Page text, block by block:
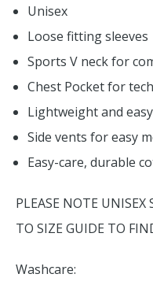
Unisex
Loose fitting sleeves
Sports V neck for
Chest Pocket for
Lightweight and
Side vents for easy
Easy-care, durable
PLEASE NOTE UNISEX
TO SIZE GUIDE TO
Washcare: